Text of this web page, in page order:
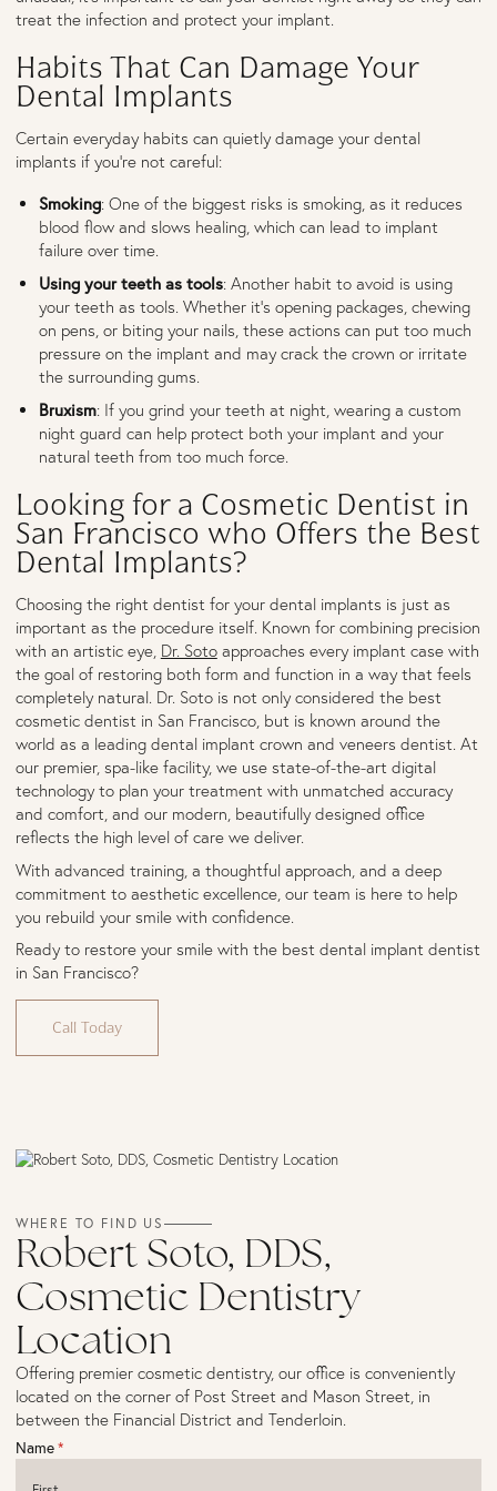
treat the infection and protect your implant.
Habits That Can Damage Your
Dental Implants
Certain everyday habits can quietly damage your dental
implants if you’re not careful:
Smoking: One of the biggest risks is smoking, as it reduces
blood flow and slows healing, which can lead to implant
failure over time.
Using your teeth as tools: Another habit to avoid is using
your teeth as tools. Whether it’s opening packages, chewing
on pens, or biting your nails, these actions can put too much
pressure on the implant and may crack the crown or irritate
the surrounding gums.
Bruxism: If you grind your teeth at night, wearing a custom
night guard can help protect both your implant and your
natural teeth from too much force.
Looking for a Cosmetic Dentist in
San Francisco who Offers the Best
Dental Implants?
Choosing the right dentist for your dental implants is just as
important as the procedure itself. Known for combining precision
with an artistic eye, Dr. Sotoapproaches every implant case with
the goal of restoring both form and function in a way that feels
completely natural. Dr. Soto is not only considered the best
cosmetic dentist in San Francisco, but is known around the
world as a leading dental implant crown and veneers dentist. At
our premier, spa-like facility, we use state-of-the-art digital
technology to plan your treatment with unmatched accuracy
and comfort, and our modern, beautifully designed office
reflects the high level of care we deliver.
With advanced training, a thoughtful approach, and a deep
commitment to aesthetic excellence, our team is here to help
you rebuild your smile with confidence.
Ready to restore your smile with the best dental implant dentist
in San Francisco?
Call Today
WHERE TO FIND US
Robert Soto, DDS,
Cosmetic Dentistry
Location
Offering premier cosmetic dentistry, our office is conveniently
located on the corner of Post Street and Mason Street, in
between the Financial District and Tenderloin.
Name*
(required)